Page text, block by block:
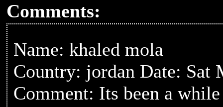
Comments:
Name: khaled mola
Country: jordan Date: Sat
Comment: Its been a